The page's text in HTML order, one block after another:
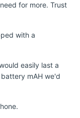
for more. Trust
with a
easily last a
mAH we'd